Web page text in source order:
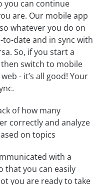
you can continue
are. Our mobile app
whatever you do on
to-date and in sync with
So, if you start a
switch to mobile
- it’s all good! Your
of how many
correctly and analyze
on topics
with a
that you can easily
you are ready to take